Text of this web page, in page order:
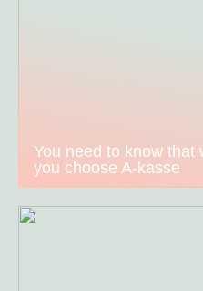
You need to know that
you choose A-kasse